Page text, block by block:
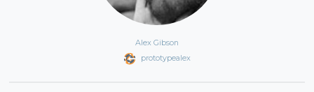
Alex Gibson
prototypealex